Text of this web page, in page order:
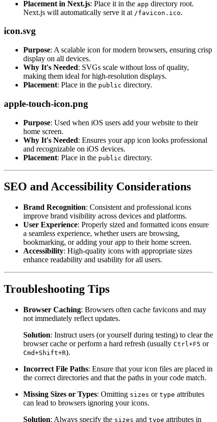
Placement in Next.js: Place it in the app directory root.
Next.js will automatically serve it at /favicon.ico.
icon.svg
Purpose: A scalable icon for modern browsers, ensuring crisp
display on all devices.
Why It's Needed: SVGs scale without loss of quality,
making them ideal for high-resolution displays.
Placement: Place in the public directory.
apple-touch-icon.png
Purpose: Used when iOS users add your website to their
home screen.
Why It's Needed: Ensures your app icon looks professional
and recognizable on iOS devices.
Placement: Place in the public directory.
SEO and Accessibility Considerations
Brand Recognition: Consistent and professional icons
improve brand visibility across devices and platforms.
User Experience: Properly sized and formatted icons ensure
a seamless experience, whether users are browsing,
bookmarking, or adding your app to their home screen.
Accessibility: High-quality icons with appropriate sizes
enhance readability and usability for all users.
Troubleshooting Tips
Browser Caching: Browsers often cache favicons and may
not immediately reflect updates.
Solution: Instruct users (or yourself during testing) to clear the
browser cache or perform a hard refresh (usually Ctrl+F5 or
Cmd+Shift+R).
Incorrect File Paths: Ensure that your icon files are placed in
the correct directories and that the paths in your code match.
Missing Sizes or Types: Omitting sizes or type attributes
can lead to browsers ignoring your icons.
Solution: Always specify the sizes and type attributes in